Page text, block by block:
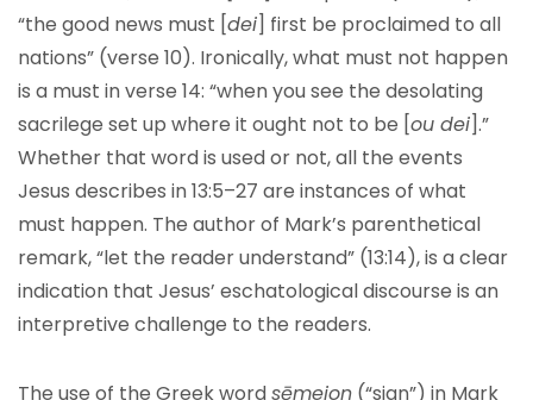
“the good news must [dei] first be proclaimed to all
nations” (verse 10). Ironically, what must not happen
is a must in verse 14: “when you see the desolating
sacrilege set up where it ought not to be [ou dei].”
Whether that word is used or not, all the events
Jesus describes in 13:5–27 are instances of what
must happen. The author of Mark’s parenthetical
remark, “let the reader understand” (13:14), is a clear
indication that Jesus’ eschatological discourse is an
interpretive challenge to the readers.
The use of the Greek wordsēmeion (“sign”) in Mark